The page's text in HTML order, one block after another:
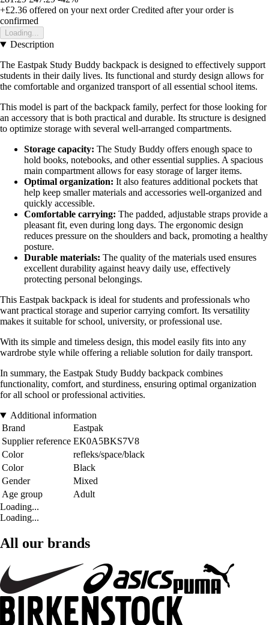
+£2.36 offered on your next order Credited after your order is
confirmed
Loading...
Description
The Eastpak Study Buddy backpack is designed to effectively support
students in their daily lives. Its functional and sturdy design allows for
the comfortable and organized transport of all essential school items.
This model is part of the backpack family, perfect for those looking for
an accessory that is both practical and durable. Its structure is designed
to optimize storage with several well-arranged compartments.
Storage capacity: The Study Buddy offers enough space to
hold books, notebooks, and other essential supplies. A spacious
main compartment allows for easy storage of larger items.
Optimal organization: It also features additional pockets that
help keep smaller materials and accessories well-organized and
quickly accessible.
Comfortable carrying: The padded, adjustable straps provide a
pleasant fit, even during long days. The ergonomic design
reduces pressure on the shoulders and back, promoting a healthy
posture.
Durable materials: The quality of the materials used ensures
excellent durability against heavy daily use, effectively
protecting personal belongings.
This Eastpak backpack is ideal for students and professionals who
want practical storage and superior carrying comfort. Its versatility
makes it suitable for school, university, or professional use.
With its simple and timeless design, this model easily fits into any
wardrobe style while offering a reliable solution for daily transport.
In summary, the Eastpak Study Buddy backpack combines
functionality, comfort, and sturdiness, ensuring optimal organization
for all school or professional activities.
Additional information
Brand
Eastpak
Supplier reference EK0A5BKS7V8
Color
refleks/space/black
Color
Black
Gender
Mixed
Age group
Adult
Loading...
Loading...
All our brands